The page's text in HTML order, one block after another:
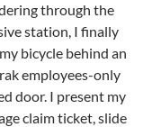
through the
station, I finally
bicycle behind an
employees-only
door. I present my
claim ticket, slide